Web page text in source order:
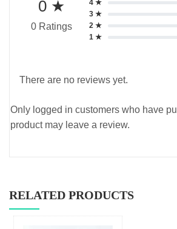
0 ★
0 Ratings
4 ★
3 ★
2 ★
1 ★
There are no reviews yet.
Only logged in customers who have
product may leave a review.
RELATED PRODUCTS